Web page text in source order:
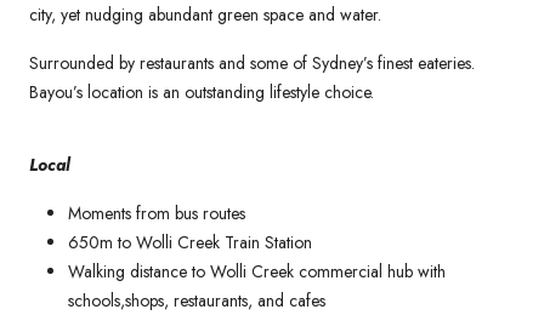
city, yet nudging abundant green space and water.
Surrounded by restaurants and some of Sydney’s finest eateries.
Bayou’s location is an outstanding lifestyle choice.
Local
Moments from bus routes
650m to Wolli Creek Train Station
Walking distance to Wolli Creek commercial hub with
schools,shops, restaurants, and cafes